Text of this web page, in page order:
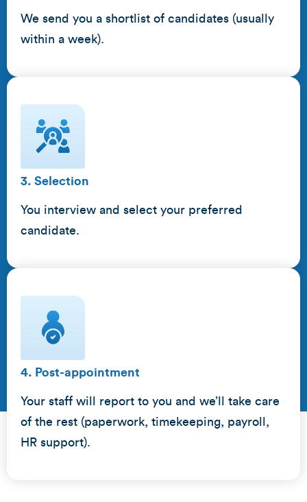
We send you a shortlist of candidates (usually
within a week).
3. Selection
You interview and select your preferred
candidate.
4. Post-appointment
Your staff will report to you and we’ll take care
of the rest (paperwork, timekeeping, payroll,
HR support).